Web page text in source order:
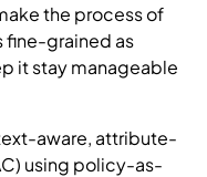
the process of
fine-grained as
it stay manageable
aware, attribute-
using policy-as-